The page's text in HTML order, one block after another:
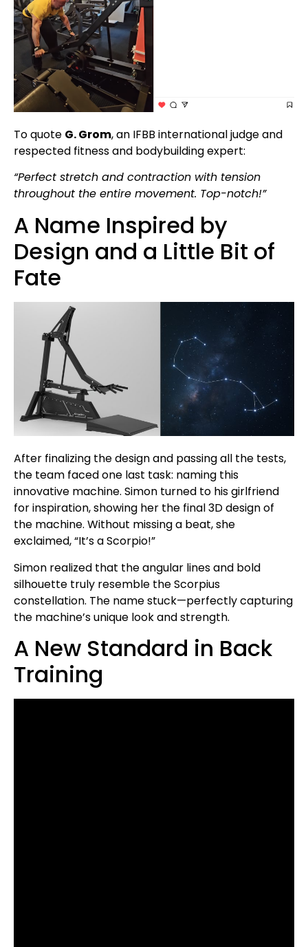
To quote G. Grom, an IFBB international judge and
respected fitness and bodybuilding expert:
“Perfect stretch and contraction with tension
throughout the entire movement. Top-notch!”
A Name Inspired by
Design and a Little Bit of
Fate
After finalizing the design and passing all the tests,
the team faced one last task: naming this
innovative machine. Simon turned to his girlfriend
for inspiration, showing her the final 3D design of
the machine. Without missing a beat, she
exclaimed, “It’s a Scorpio!”
Simon realized that the angular lines and bold
silhouette truly resemble the Scorpius
constellation. The name stuck—perfectly capturing
the machine’s unique look and strength.
A New Standard in Back
Training